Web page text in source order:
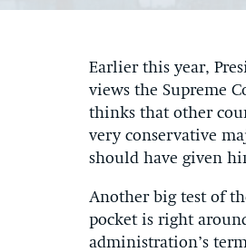
Earlier this year,
views the Supreme
thinks that other
very conservative
should have given
Another big test of
pocket is right
administration’s